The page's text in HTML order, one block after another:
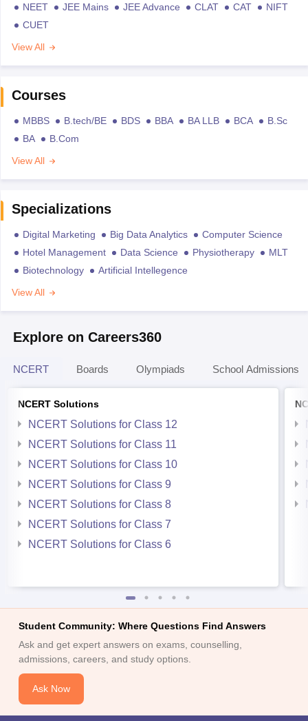
NEET JEE Mains JEE Advance CLAT CAT
NIFT
CUET
View All
Courses
MBBS B.tech/BE BDS BBA BA LLB BCA
B.Sc
BA
B.Com
View All
Specializations
Digital Marketing Big Data Analytics
Computer Science
Hotel Management
Data Science Physiotherapy
MLT
Biotechnology
Artificial Intellegence
View All
Explore on Careers360
NCERT Boards Olympiads School Admissions
NCERT Solutions
NCERT Solutions for Class 12
NCERT Solutions for Class 11
NCERT Solutions for Class 10
NCERT Solutions for Class 9
NCERT Solutions for Class 8
NCERT Solutions for Class 7
NCERT Solutions for Class 6
Student Community: Where Questions Find Answers
Ask and get expert answers on exams, counselling,
admissions, careers, and study options.
Ask Now